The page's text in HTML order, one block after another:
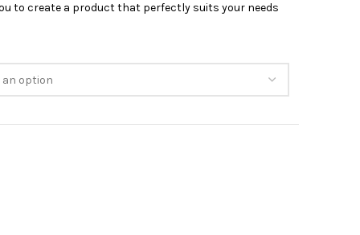
to create a product that perfectly suits your needs